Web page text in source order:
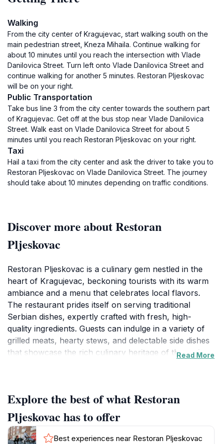
Walking
From the city center of Kragujevac, start walking south on the
main pedestrian street, Kneza Mihaila. Continue walking for
about 10 minutes until you reach the intersection with Vlade
Danilovica Street. Turn left onto Vlade Danilovica Street and
continue walking for another 5 minutes. Restoran Pljeskovac
will be on your right.
Public Transportation
Take bus line 3 from the city center towards the southern part
of Kragujevac. Get off at the bus stop near Vlade Danilovica
Street. Walk east on Vlade Danilovica Street for about 5
minutes until you reach Restoran Pljeskovac on your right.
Taxi
Hail a taxi from the city center and ask the driver to take you to
Restoran Pljeskovac on Vlade Danilovica Street. The journey
should take about 10 minutes depending on traffic conditions.
Discover more about Restoran
Pljeskovac
Restoran Pljeskovac is a culinary gem nestled in the
heart of Kragujevac, beckoning tourists with its warm
ambiance and a menu that celebrates local flavors.
The restaurant prides itself on serving traditional
Serbian dishes, expertly crafted with fresh, high-
quality ingredients. Guests can indulge in a variety of
grilled meats, hearty stews, and delectable side dishes
that showcase the rich culinary heritage of the region.
friends.The restaurant is open every day, making it a
convenient choice for any visitor looking to sample the
local cuisine. With its moderate price level, Restoran
Pljeskovac offers great value for the quality of food
Read More
Explore the best of what Restoran
Pljeskovac has to offer
Best experiences near Restoran Pljeskovac